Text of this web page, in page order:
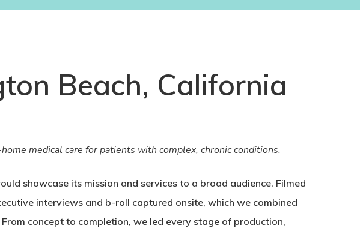
Beach, California
medical care for patients with complex, chronic conditions.
showcase its mission and services to a broad audience. Filmed
interviews and b-roll captured onsite, which we combined
concept to completion, we led every stage of production,